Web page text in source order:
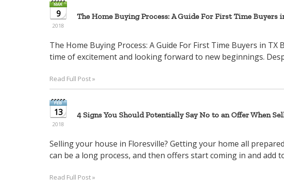
9
2018
The Home Buying Process: A Guide For First Time Buyers
The Home Buying Process: A Guide For First Time Buyers in
time of excitement and looking forward to new beginnings.
Read Full Post »
13
2018
4 Signs You Should Potentially Say No to an Offer When
Selling your house in Floresville? Getting your home all
can be a long process, and then offers start coming in and add
Read Full Post »